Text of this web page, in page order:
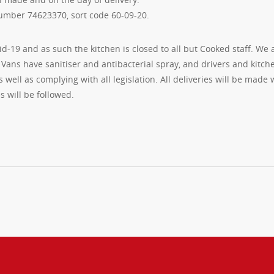
74623370, sort code 60-09-20.
19 and as such the kitchen is closed to all but Cooked staff. We
have sanitiser and antibacterial spray, and drivers and
well as complying with all legislation. All deliveries will be made
will be followed.